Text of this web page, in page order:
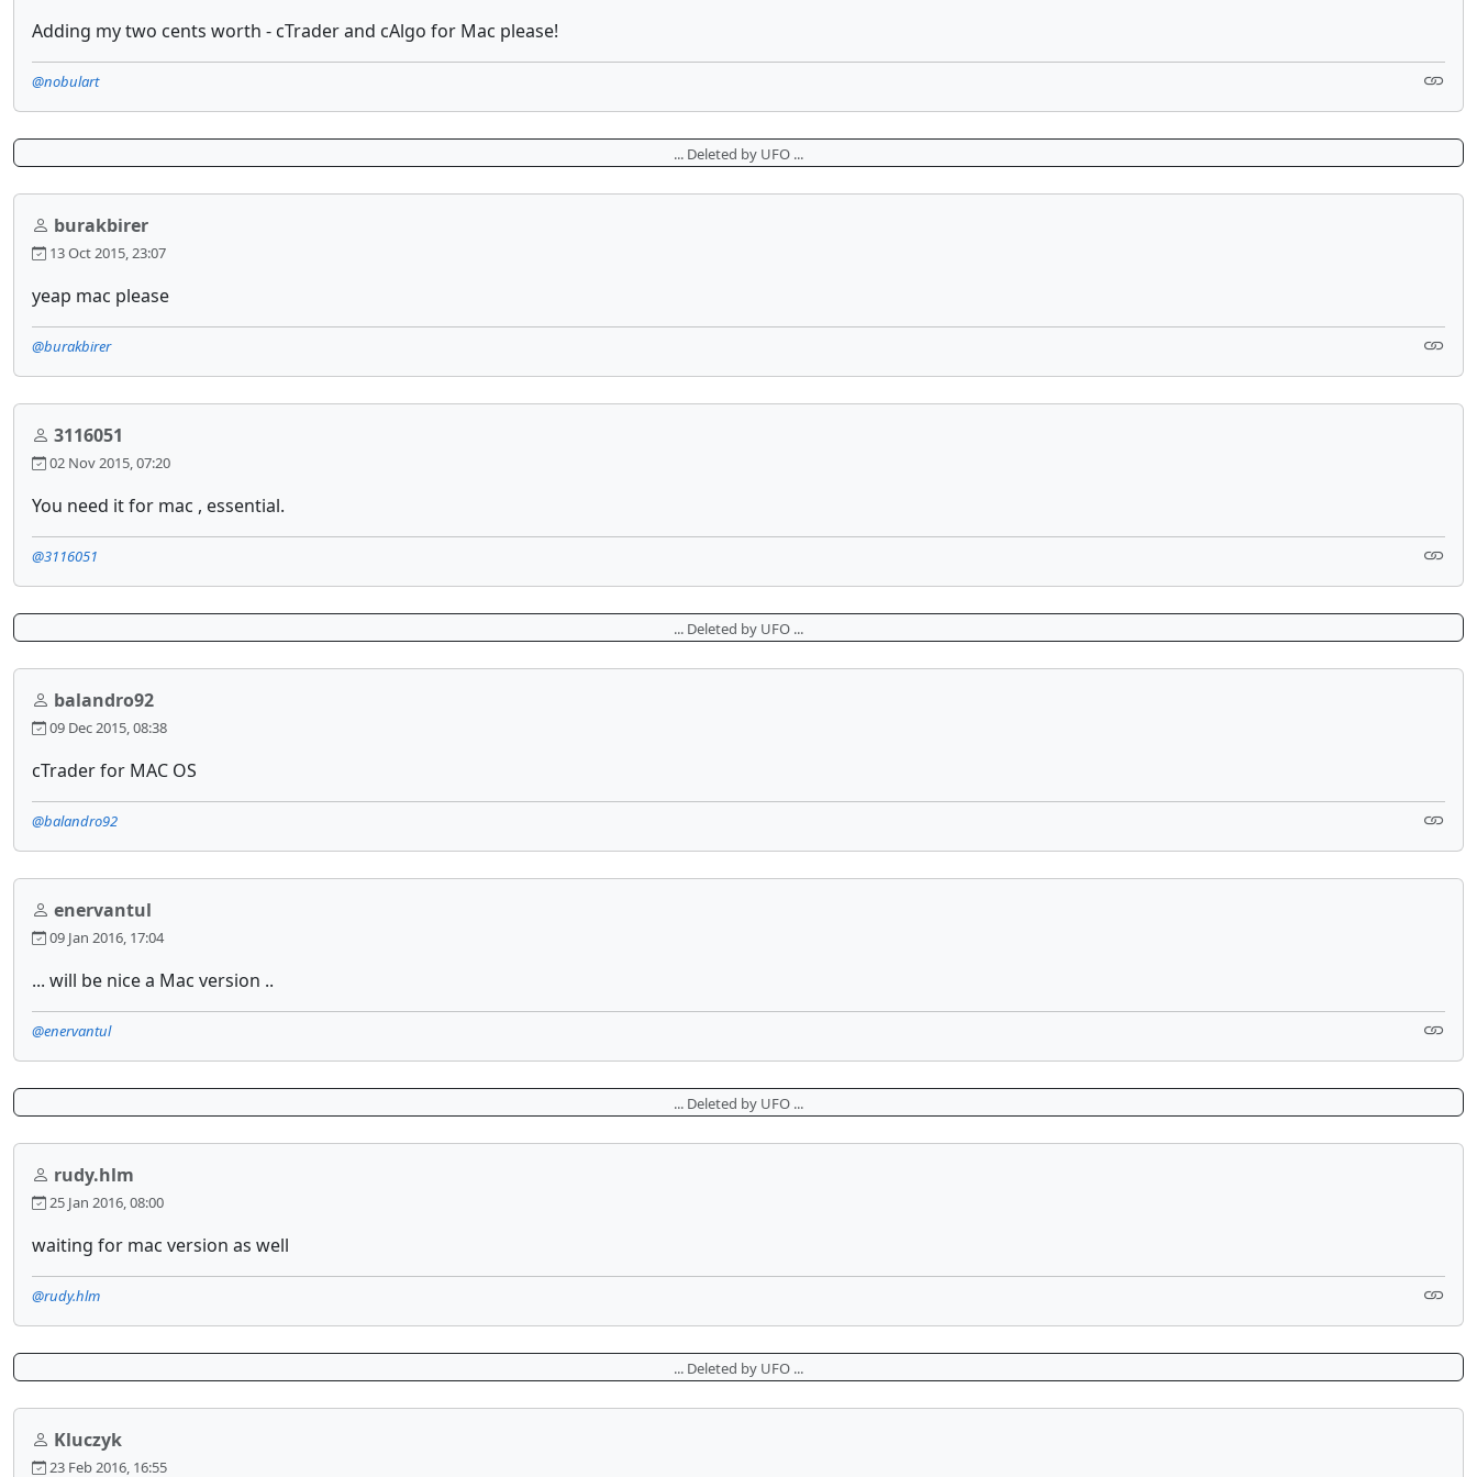
Adding my two cents worth - cTrader and cAlgo for Mac please!
@nobulart
... Deleted by UFO ...
burakbirer
13 Oct 2015, 23:07
yeap mac please
@burakbirer
3116051
02 Nov 2015, 07:20
You need it for mac , essential.
@3116051
... Deleted by UFO ...
balandro92
09 Dec 2015, 08:38
cTrader for MAC OS
@balandro92
enervantul
09 Jan 2016, 17:04
... will be nice a Mac version ..
@enervantul
... Deleted by UFO ...
rudy.hlm
25 Jan 2016, 08:00
waiting for mac version as well
@rudy.hlm
... Deleted by UFO ...
Kluczyk
23 Feb 2016, 16:55